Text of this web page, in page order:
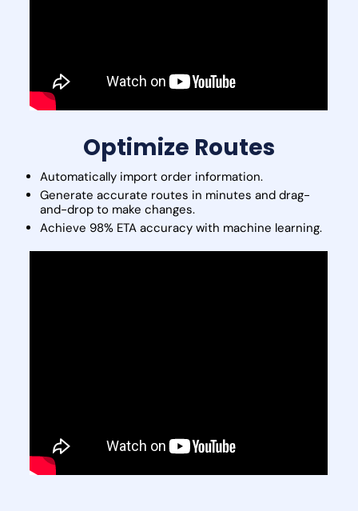
Optimize Routes
Automatically import order information.
Generate accurate routes in minutes and drag-
and-drop to make changes.
Achieve 98% ETA accuracy with machine learning.